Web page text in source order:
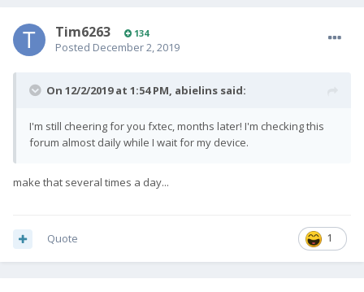
Tim6263 134
Posted December 2, 2019
On 12/2/2019 at 1:54 PM, abielins said:
I'm still cheering for you fxtec, months later! I'm checking this
forum almost daily while I wait for my device.
make that several times a day...
1
Quote